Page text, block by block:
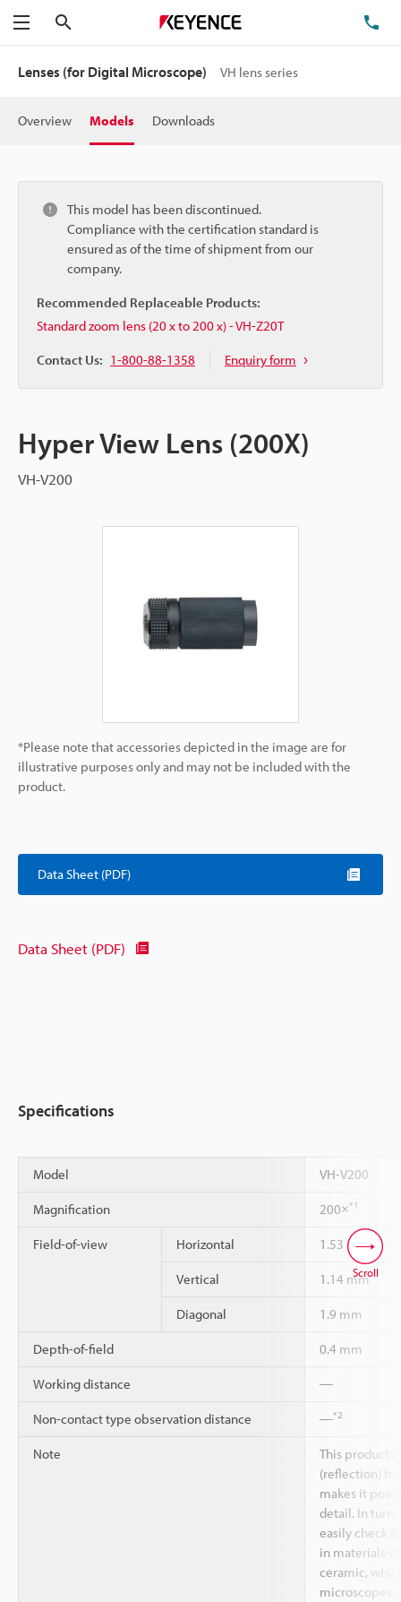
Menu
Lenses (for Digital Microscope) VH lens series
Overview Models Downloads
This model has been discontinued.
Compliance with the certification standard is
ensured as of the time of shipment from our
company.
Recommended Replaceable Products:
Standard zoom lens (20 x to 200 x) - VH-Z20T
Contact Us: 1-800-88-1358 Enquiry form
Hyper View Lens (200X)
VH-V200
*Please note that accessories depicted in the image are for
illustrative purposes only and may not be included with the
product.
Data Sheet (PDF)
Data Sheet (PDF)
Specifications
Model VH-V200
Magnification 200× *1
Field-of-view Horizontal 1.53 mm
Vertical 1.14 mm
Diagonal 1.9 mm
Depth-of-field 0.4 mm
Working distance ―
Non-contact type observation distance ―*2
Note
This product
(reflection)
makes it
detail. In
easily check
in materials
ceramic,
microscopes.
Scroll